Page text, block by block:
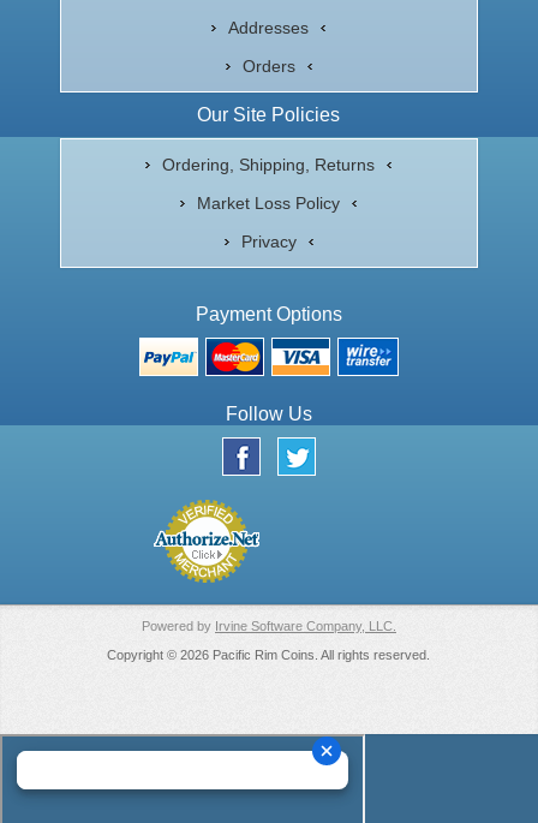
Addresses
Orders
Our Site Policies
Ordering, Shipping, Returns
Market Loss Policy
Privacy
Payment Options
Follow Us
Powered by Irvine Software Company, LLC.
Copyright © 2026 Pacific Rim Coins. All rights reserved.